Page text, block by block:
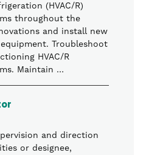
(HVAC/R)
throughout the
and install new
equipment. Troubleshoot
HVAC/R
Maintain …
and direction
or designee,